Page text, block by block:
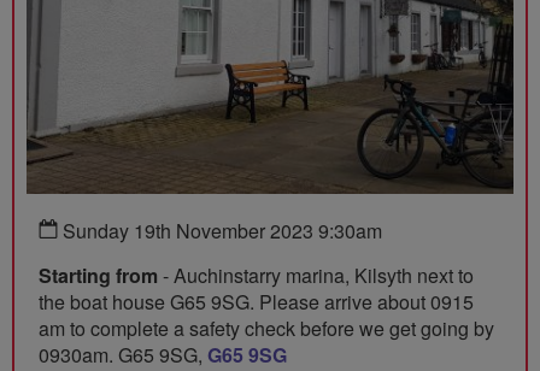
Sunday 19th November 2023 9:30am
Starting from - Auchinstarry marina, Kilsyth next to
the boat house G65 9SG. Please arrive about 0915
am to complete a safety check before we get going by
0930am. G65 9SG, G65 9SG